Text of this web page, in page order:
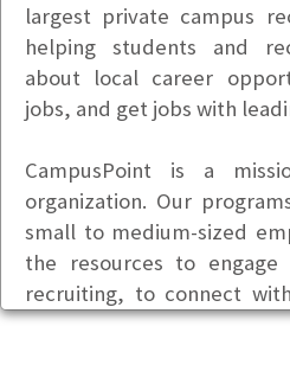
largest private campus
helping students and
about local career
jobs, and get jobs with
CampusPoint is a
organization. Our
small to medium-sized
the resources to
recruiting, to connect
graduates in a way